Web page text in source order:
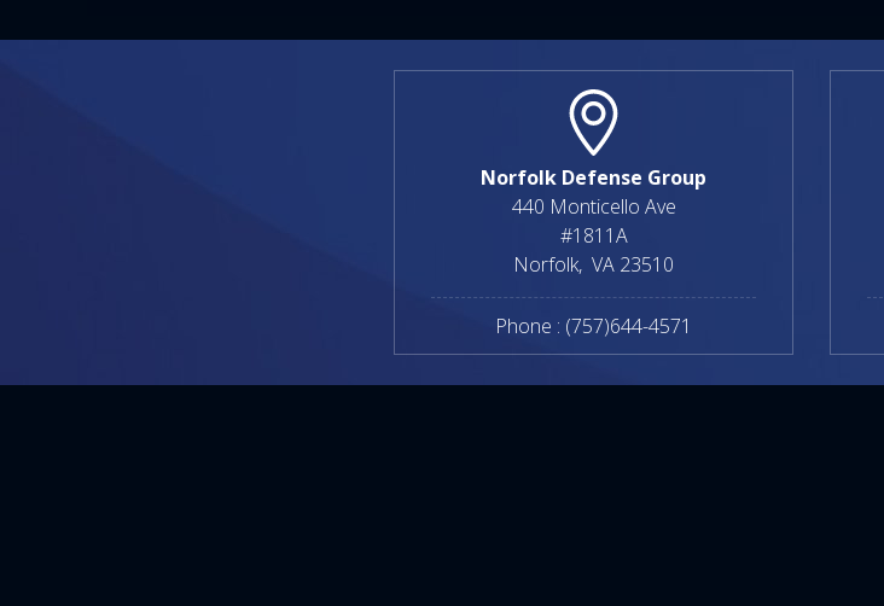
Norfolk Defense Group
440 Monticello Ave
#1811A
Norfolk, VA 23510
Phone : (757)644-4571